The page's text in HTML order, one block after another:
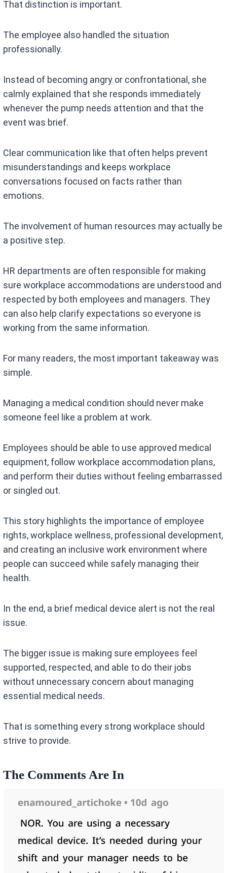
That distinction is important.
The employee also handled the situation
professionally.
Instead of becoming angry or confrontational, she
calmly explained that she responds immediately
whenever the pump needs attention and that the
event was brief.
Clear communication like that often helps prevent
misunderstandings and keeps workplace
conversations focused on facts rather than
emotions.
The involvement of human resources may actually be
a positive step.
HR departments are often responsible for making
sure workplace accommodations are understood and
respected by both employees and managers. They
can also help clarify expectations so everyone is
working from the same information.
For many readers, the most important takeaway was
simple.
Managing a medical condition should never make
someone feel like a problem at work.
Employees should be able to use approved medical
equipment, follow workplace accommodation plans,
and perform their duties without feeling embarrassed
or singled out.
This story highlights the importance of employee
rights, workplace wellness, professional development,
and creating an inclusive work environment where
people can succeed while safely managing their
health.
In the end, a brief medical device alert is not the real
issue.
The bigger issue is making sure employees feel
supported, respected, and able to do their jobs
without unnecessary concern about managing
essential medical needs.
That is something every strong workplace should
strive to provide.
The Comments Are In